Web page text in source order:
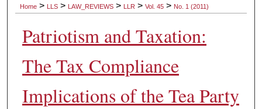
Home > LLS > LAW_REVIEWS > LLR > Vol. 45 > No. 1 (2011)
Patriotism and Taxation:
The Tax Compliance
Implications of the Tea Party